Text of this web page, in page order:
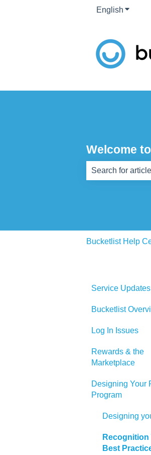
English Show
Welcome
Bucketlist Help
Service Updates
Bucketlist
Log In Issues
Rewards & the
Marketplace
Pre Paid
Mastercards
Designing Your
Program
Designing
Recognition
Best